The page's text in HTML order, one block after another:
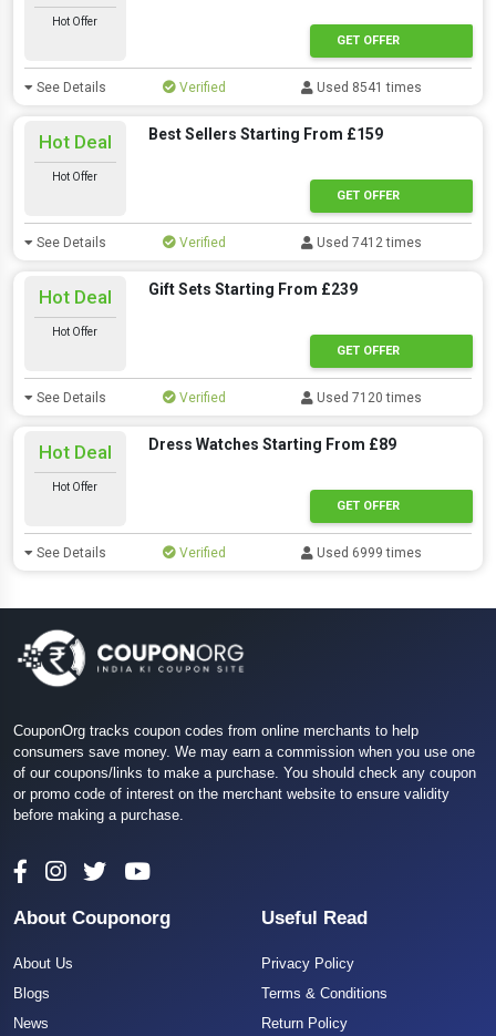
Hot Offer
GET OFFER
See Details Verified Used 8541 times
Hot Deal
Hot Offer
Best Sellers Starting From £159
GET OFFER
See Details Verified Used 7412 times
Hot Deal
Hot Offer
Gift Sets Starting From £239
GET OFFER
See Details Verified Used 7120 times
Hot Deal
Hot Offer
Dress Watches Starting From £89
GET OFFER
See Details Verified Used 6999 times
CouponOrg tracks coupon codes from online merchants to help
consumers save money. We may earn a commission when you use one
of our coupons/links to make a purchase. You should check any coupon
or promo code of interest on the merchant website to ensure validity
before making a purchase.
About Couponorg
About Us
Blogs
News
Useful Read
Privacy Policy
Terms & Conditions
Return Policy